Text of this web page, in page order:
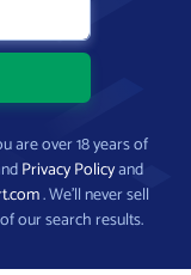
are over 18 years of
Privacy Policyand
. We’ll never sell
our search results.